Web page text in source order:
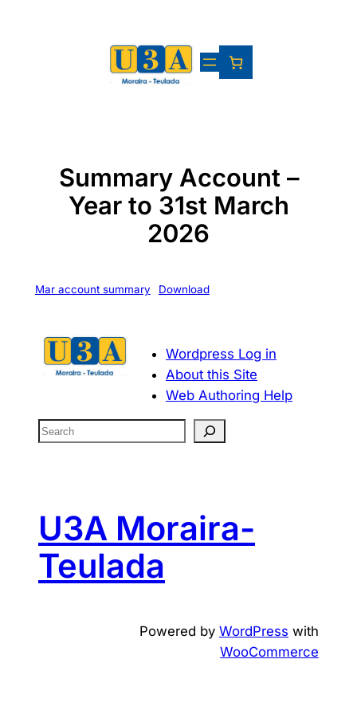
Summary Account –
Year to 31st March
2026
Mar account summary Download
Wordpress Log in
About this Site
Web Authoring Help
S
c
h
U3A Moraira-
Teulada
Powered by WordPress with
WooCommerce